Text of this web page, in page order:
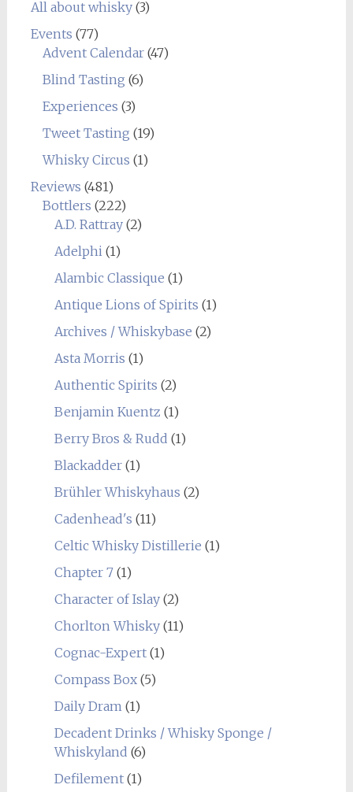
All about whisky(3)
Events (77)
Advent Calendar(47)
Blind Tasting (6)
Experiences (3)
Tweet Tasting (19)
Whisky Circus (1)
Reviews (481)
Bottlers (222)
A.D. Rattray(2)
Adelphi(1)
Alambic Classique (1)
Antique Lions of Spirits (1)
Archives / Whiskybase (2)
Asta Morris (1)
Authentic Spirits (2)
Benjamin Kuentz (1)
Berry Bros & Rudd (1)
Blackadder(1)
Brühler Whiskyhaus (2)
Cadenhead's (11)
Celtic Whisky Distillerie (1)
Chapter 7(1)
Character of Islay(2)
Chorlton Whisky(11)
Cognac-Expert(1)
Compass Box(5)
Daily Dram(1)
Decadent Drinks / Whisky Sponge /
Whiskyland (6)
Defilement(1)